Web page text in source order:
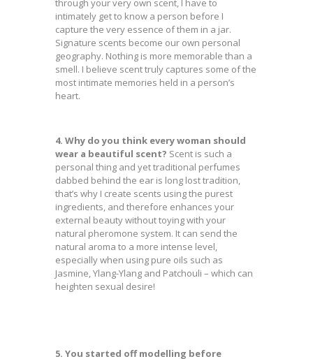
through your very own scent, I have to
intimately get to know a person before I
capture the very essence of them in a jar.
Signature scents become our own personal
geography. Nothing is more memorable than a
smell. I believe scent truly captures some of the
most intimate memories held in a person’s
heart.
4. Why do you think every woman should
wear a beautiful scent? Scent is such a
personal thing and yet traditional perfumes
dabbed behind the ear is long lost tradition,
that’s why I create scents using the purest
ingredients, and therefore enhances your
external beauty without toying with your
natural pheromone system. It can send the
natural aroma to a more intense level,
especially when using pure oils such as
Jasmine, Ylang-Ylang and Patchouli – which can
heighten sexual desire!
5. You started off modelling before